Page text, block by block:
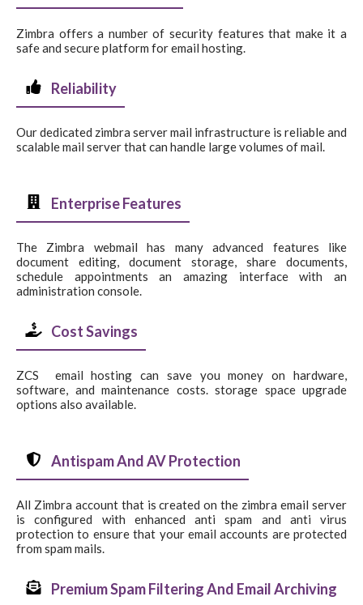
Zimbra offers a number of security features that make it a
safe and secure platform for email hosting.
Reliability
Our dedicated zimbra server mail infrastructure is reliable and
scalable mail server that can handle large volumes of mail.
Enterprise Features
The Zimbra webmail has many advanced features like
document editing, document storage, share documents,
schedule appointments an amazing interface with an
administration console.
Cost Savings
ZCS email hosting can save you money on hardware,
software, and maintenance costs. storage space upgrade
options also available.
Antispam And AV Protection
All Zimbra account that is created on the zimbra email server
is configured with enhanced anti spam and anti virus
protection to ensure that your email accounts are protected
from spam mails.
Premium Spam Filtering And Email Archiving